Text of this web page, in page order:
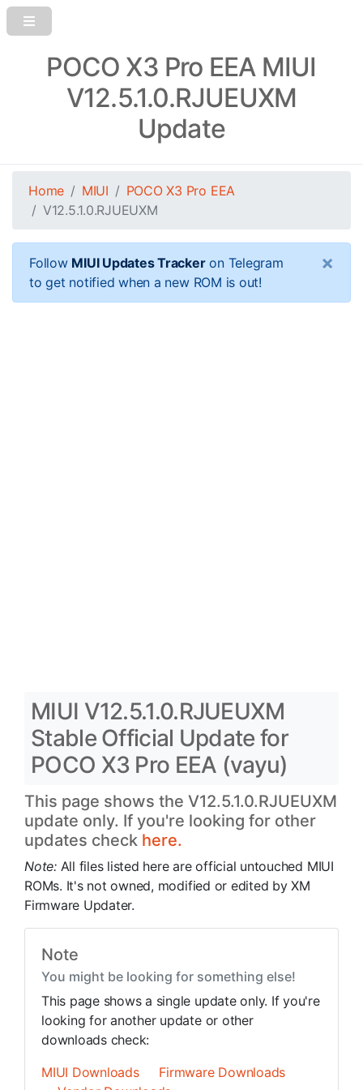
POCO X3 Pro EEA MIUI
V12.5.1.0.RJUEUXM
Update
Home MIUI
POCO X3 Pro EEA
V12.5.1.0.RJUEUXM
Follow MIUI Updates Trackeron Telegram
to get notified when a new ROM is out!
×
MIUI V12.5.1.0.RJUEUXM
Stable Official Update for
POCO X3 Pro EEA (vayu)
This page shows the V12.5.1.0.RJUEUXM
update only. If you're looking for other
updates check here.
Note: All files listed here are official untouched MIUI
ROMs. It's not owned, modified or edited by XM
Firmware Updater.
Note
You might be looking for something else!
This page shows a single update only. If you're
looking for another update or other
downloads check:
MIUI Downloads
Firmware Downloads